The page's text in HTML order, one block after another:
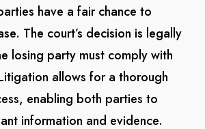
have a fair chance to
The court’s decision is legally
losing party must comply with
allows for a thorough
enabling both parties to
information and evidence.